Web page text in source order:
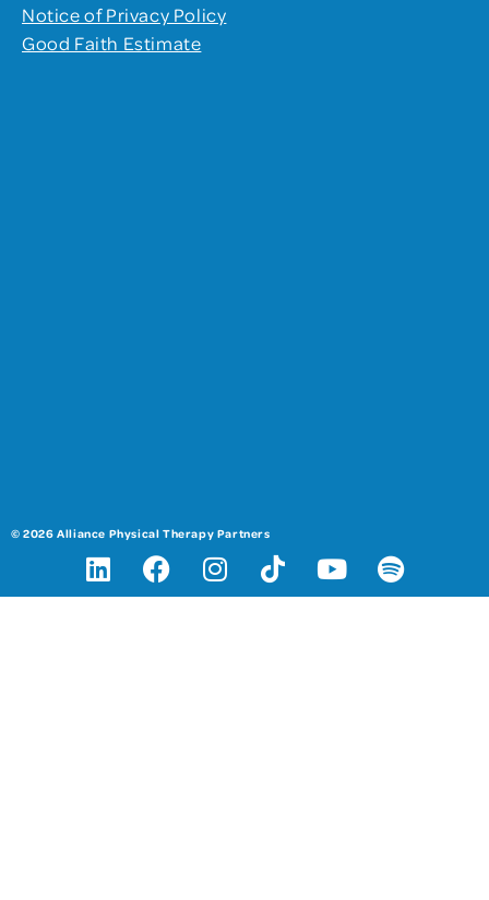
Notice of Privacy Policy
Good Faith Estimate
© 2026 Alliance Physical Therapy Partners